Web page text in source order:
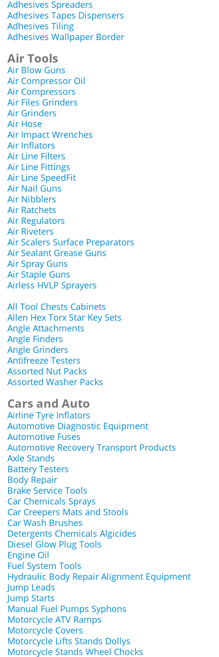
Adhesives Spreaders
Adhesives Tapes Dispensers
Adhesives Tiling
Adhesives Wallpaper Border
Air Tools
Air Blow Guns
Air Compressor Oil
Air Compressors
Air Files Grinders
Air Grinders
Air Hose
Air Impact Wrenches
Air Inflators
Air Line Filters
Air Line Fittings
Air Line SpeedFit
Air Nail Guns
Air Nibblers
Air Ratchets
Air Regulators
Air Riveters
Air Scalers Surface Preparators
Air Sealant Grease Guns
Air Spray Guns
Air Staple Guns
Airless HVLP Sprayers
All Tool Chests Cabinets
Allen Hex Torx Star Key Sets
Angle Attachments
Angle Finders
Angle Grinders
Antifreeze Testers
Assorted Nut Packs
Assorted Washer Packs
Cars and Auto
Airline Tyre Inflators
Automotive Diagnostic Equipment
Automotive Fuses
Automotive Recovery Transport Products
Axle Stands
Battery Testers
Body Repair
Brake Service Tools
Car Chemicals Sprays
Car Creepers Mats and Stools
Car Wash Brushes
Detergents Chemicals Algicides
Diesel Glow Plug Tools
Engine Oil
Fuel System Tools
Hydraulic Body Repair Alignment Equipment
Jump Leads
Jump Starts
Manual Fuel Pumps Syphons
Motorcycle ATV Ramps
Motorcycle Covers
Motorcycle Lifts Stands Dollys
Motorcycle Stands Wheel Chocks